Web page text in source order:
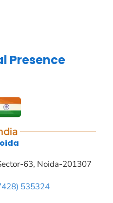
Presence
63, Noida-201307
535324